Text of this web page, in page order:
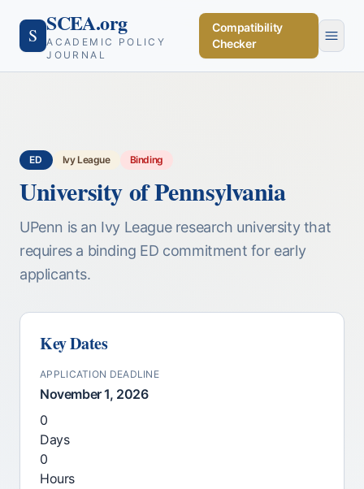
S SCEA.org
ACADEMIC POLICY
JOURNAL
Compatibility
Checker
ED Ivy League Binding
University of Pennsylvania
UPenn is an Ivy League research university that
requires a binding ED commitment for early
applicants.
Key Dates
APPLICATION DEADLINE
November 1, 2026
0
Days
0
Hours